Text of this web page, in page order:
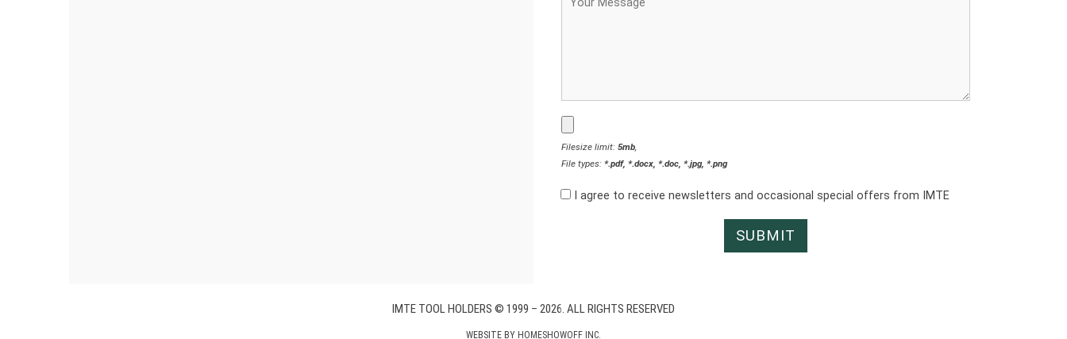
Filesize limit: 5mb,
File types: *.pdf, *.docx, *.doc, *.jpg, *.png
I agree to receive newsletters and occasional special offers from IMTE
IMTE TOOL HOLDERS © 1999 – 2026. ALL RIGHTS RESERVED
WEBSITE BY HOMESHOWOFF INC.